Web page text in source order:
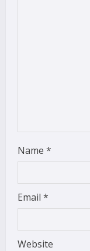
Name *
Email *
Website